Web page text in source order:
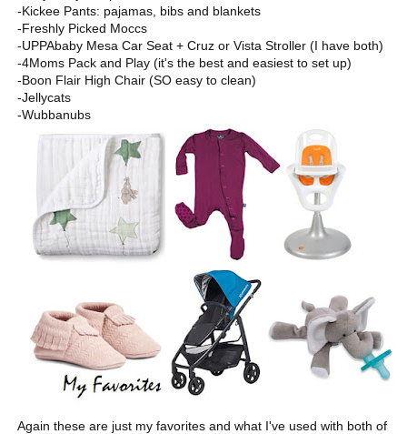
-Kickee Pants: pajamas, bibs and blankets
-Freshly Picked Moccs
-UPPAbaby Mesa Car Seat + Cruz or Vista Stroller (I have both)
-4Moms Pack and Play (it's the best and easiest to set up)
-Boon Flair High Chair (SO easy to clean)
-Jellycats
-Wubbanubs
Again these are just my favorites and what I've used with both of